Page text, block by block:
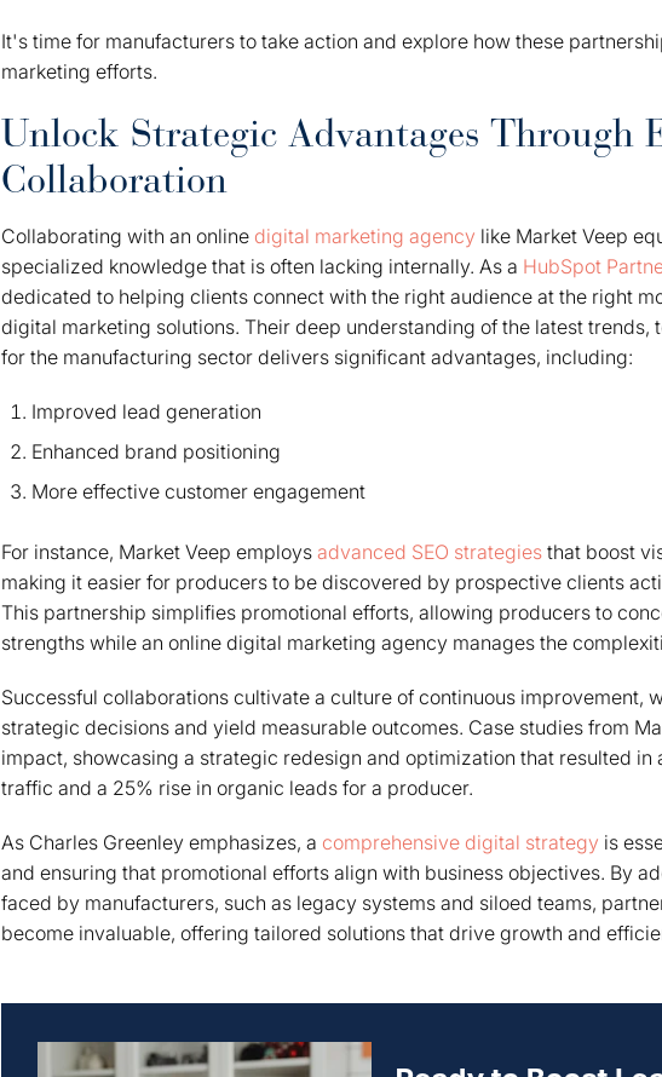
It's time for manufacturers to take action and explore how these
marketing efforts.
Unlock Strategic Advantages Through
Collaboration
Collaborating with an online digital marketing agency like Market Veep
specialized knowledge that is often lacking internally. As a HubSpot
dedicated to helping clients connect with the right audience at the right
digital marketing solutions. Their deep understanding of the latest trends,
for the manufacturing sector delivers significant advantages, including:
Improved lead generation
Enhanced brand positioning
More effective customer engagement
For instance, Market Veep employs advanced SEO strategies that boost
making it easier for producers to be discovered by prospective clients
This partnership simplifies promotional efforts, allowing producers to
strengths while an online digital marketing agency manages the
Successful collaborations cultivate a culture of continuous improvement,
strategic decisions and yield measurable outcomes. Case studies from
impact, showcasing a strategic redesign and optimization that resulted in
traffic and a 25% rise in organic leads for a producer.
As Charles Greenley emphasizes, a comprehensive digital strategy is
and ensuring that promotional efforts align with business objectives. By
faced by manufacturers, such as legacy systems and siloed teams,
become invaluable, offering tailored solutions that drive growth and